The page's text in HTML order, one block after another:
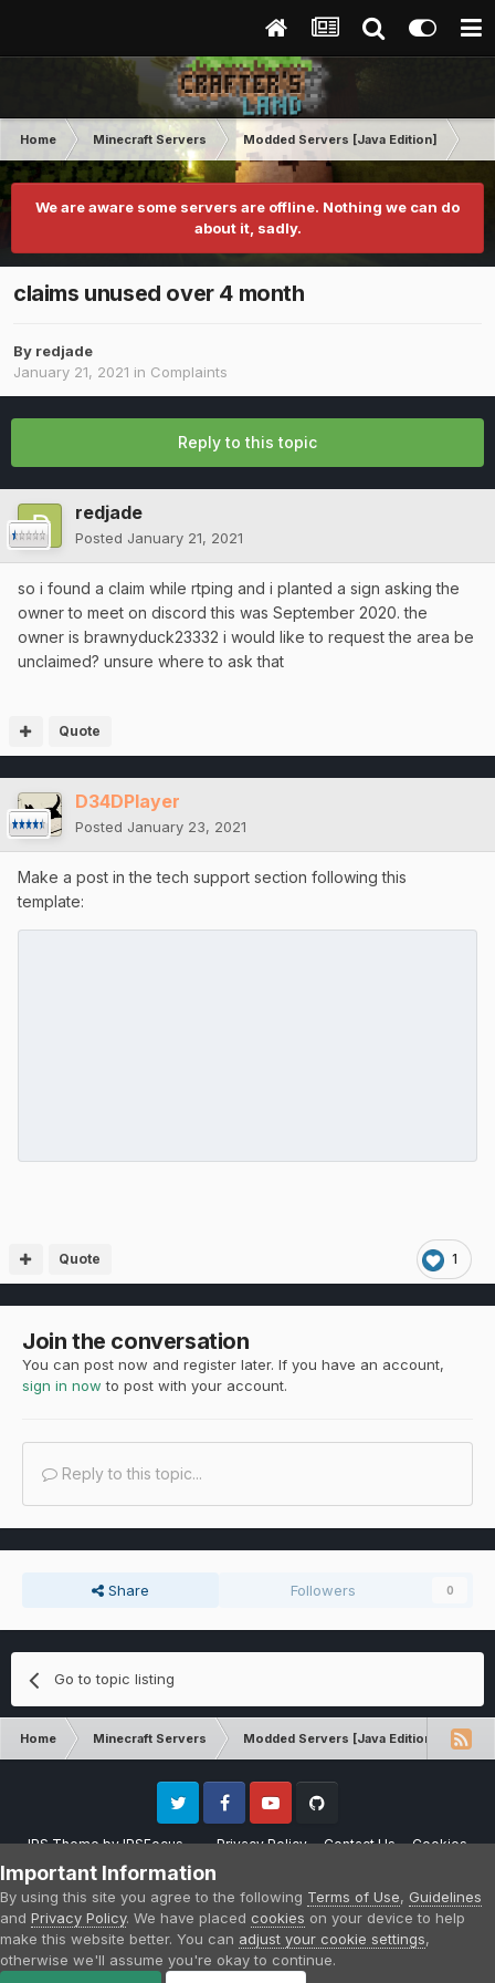
Home Minecraft Servers Modded Servers [Java Edition]
We are aware some servers are offline. Nothing we can do
about it, sadly.
claims unused over 4 month
By redjade
January 21, 2021 in Complaints
Reply to this topic
redjade
Posted January 21, 2021
so i found a claim while rtping and i planted a sign asking the
owner to meet on discord this was September 2020. the
owner is brawnyduck23332 i would like to request the area be
unclaimed? unsure where to ask that
Quote
D34DPlayer
Posted January 23, 2021
Make a post in the tech support section following this
template:
1
Quote
Join the conversation
You can post now and register later. If you have an account,
sign in now to post with your account.
Reply to this topic...
Share Followers 0
Go to topic listing
Home Minecraft Servers Modded Servers [Java Edition]
IPS ThemebyIPSFocus Privacy Policy Contact Us Cookies
Twitter FacebookYoutube
Please note that CraftersLand is not affiliated with Mojang AB in any way.
Minecraft is a copyright of Mojang AB.
Powered by Invision Community
Important Information
By using this site you agree to the following Terms of Use, Guidelines
and Privacy Policy. We have placed cookies on your device to help
make this website better. You can adjust your cookie settings,
otherwise we'll assume you're okay to continue.